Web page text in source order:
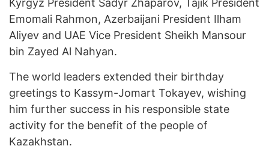
Kyrgyz President Sadyr Zhaparov, Tajik President
Emomali Rahmon, Azerbaijani President Ilham
Aliyev and UAE Vice President Sheikh Mansour
bin Zayed Al Nahyan.
The world leaders extended their birthday
greetings to Kassym-Jomart Tokayev, wishing
him further success in his responsible state
activity for the benefit of the people of
Kazakhstan.